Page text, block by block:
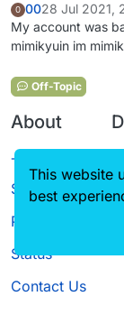
0 0028 Jul 2021,
My account was
mimikyuin im mimik
Off-Topic
About
Terms of
Service
Privacy Policy
Status
Contact Us
This website
best